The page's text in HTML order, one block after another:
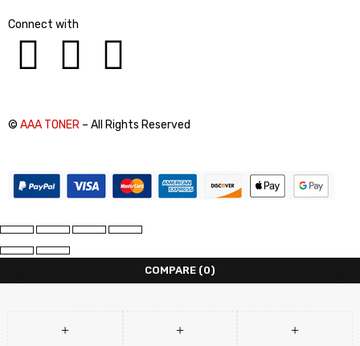
Connect with
© AAA TONER – All Rights Reserved
COMPARE (0)